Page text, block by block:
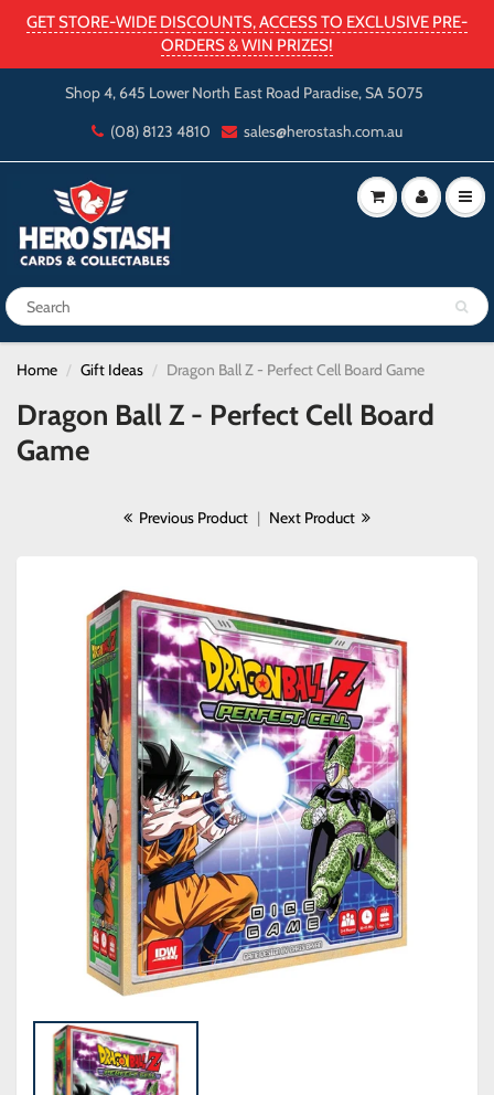
GET STORE-WIDE DISCOUNTS, ACCESS TO EXCLUSIVE PRE-
ORDERS & WIN PRIZES!
Shop 4, 645 Lower North East Road Paradise, SA 5075
(08) 8123 4810
sales@herostash.com.au
Home Gift Ideas Dragon Ball Z - Perfect Cell Board Game
Dragon Ball Z - Perfect Cell Board
Game
Previous Product | Next Product